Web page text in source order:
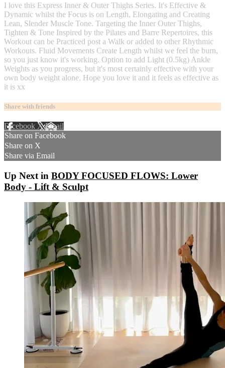
I love this Express Inner & Outer Thighs Series. It's Effective &
Dynamic whilst the Focus is on Length, Elongating and Creating
Lean, Slender Muscle Tone. Targeting the Inner Outer Thighs,
Tighten & Tone Inspired by the Pilates and Barre Repertoires, this
Workout can be Practiced post a Walk or added to other Rhythmic
Workouts. Fluid Movements Create Length whilst we feel the burn,
so you just know it's working. Option to add Light (0.5kg) Ankle
Weights as you progress, but it's most certainly effective with your
own body weight alone. Hope you love it and it feels as effective as
it is xx
Share with friends
Facebook XEmail
Share on Facebook
Share on X
Share via Email
Up Next in BODY FOCUSED FLOWS: Lower
Body - Lift & Sculpt